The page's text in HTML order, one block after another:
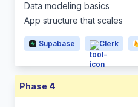
Data modeling basics
App structure that scales
Supabase Clerk
Phase 4